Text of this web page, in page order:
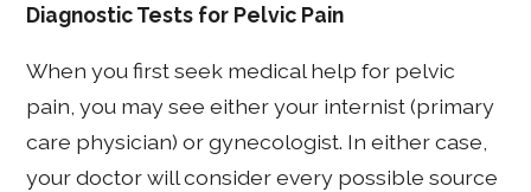
Diagnostic Tests for Pelvic Pain
When you first seek medical help for pelvic
pain, you may see either your internist (primary
care physician) or gynecologist. In either case,
your doctor will consider every possible source